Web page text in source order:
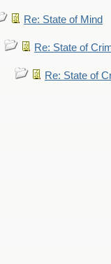
Re: State of Mind
Re: State of
Re: State of